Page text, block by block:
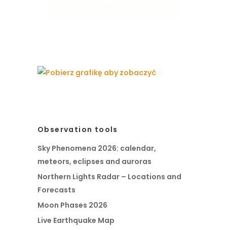
Observation tools
Sky Phenomena 2026: calendar,
meteors, eclipses and auroras
Northern Lights Radar – Locations and
Forecasts
Moon Phases 2026
Live Earthquake Map